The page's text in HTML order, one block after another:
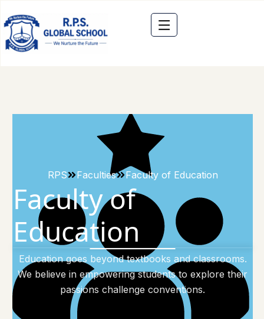
RPS Faculties Faculty of Education
Faculty of
Education
Education goes beyond textbooks and classrooms.
We believe in empowering students to explore their
passions challenge conventions.